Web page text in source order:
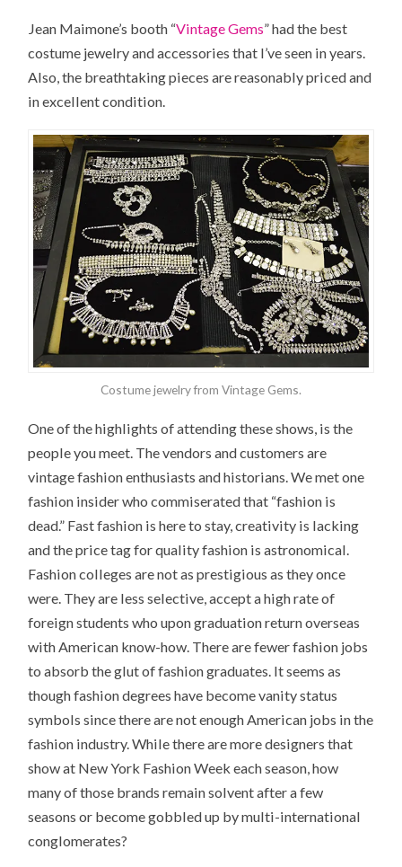
Jean Maimone’s booth “Vintage Gems” had the best
costume jewelry and accessories that I’ve seen in years.
Also, the breathtaking pieces are reasonably priced and
in excellent condition.
Costume jewelry from Vintage Gems.
One of the highlights of attending these shows, is the
people you meet. The vendors and customers are
vintage fashion enthusiasts and historians. We met one
fashion insider who commiserated that “fashion is
dead.” Fast fashion is here to stay, creativity is lacking
and the price tag for quality fashion is astronomical.
Fashion colleges are not as prestigious as they once
were. They are less selective, accept a high rate of
foreign students who upon graduation return overseas
with American know-how. There are fewer fashion jobs
to absorb the glut of fashion graduates. It seems as
though fashion degrees have become vanity status
symbols since there are not enough American jobs in the
fashion industry. While there are more designers that
show at New York Fashion Week each season, how
many of those brands remain solvent after a few
seasons or become gobbled up by multi-international
conglomerates?